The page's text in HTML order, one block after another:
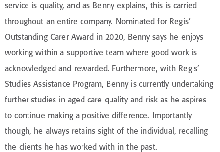
service is quality, and as Benny explains, this is carried
throughout an entire company. Nominated for Regis’
Outstanding Carer Award in 2020, Benny says he enjoys
working within a supportive team where good work is
acknowledged and rewarded. Furthermore, with Regis’
Studies Assistance Program, Benny is currently undertaking
further studies in aged care quality and risk as he aspires
to continue making a positive difference. Importantly
though, he always retains sight of the individual, recalling
the clients he has worked with in the past.